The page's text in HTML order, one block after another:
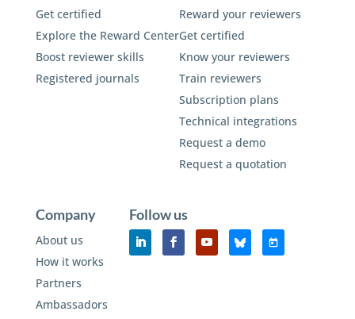
Get certified
Explore the Reward Center
Boost reviewer skills
Registered journals
Reward your reviewers
Get certified
Know your reviewers
Train reviewers
Subscription plans
Technical integrations
Request a demo
Request a quotation
Company
About us
How it works
Partners
Ambassadors
Follow us